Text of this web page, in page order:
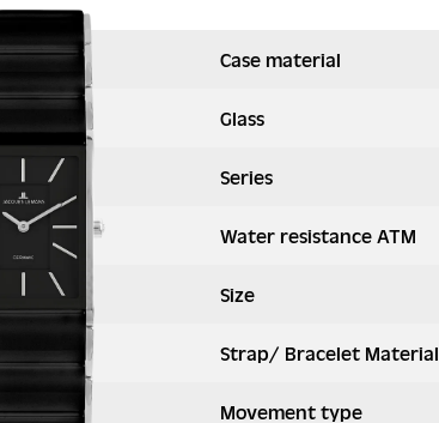
Case material
Glass
Series
Water resistance ATM
Size
Strap/ Bracelet Material
Movement type